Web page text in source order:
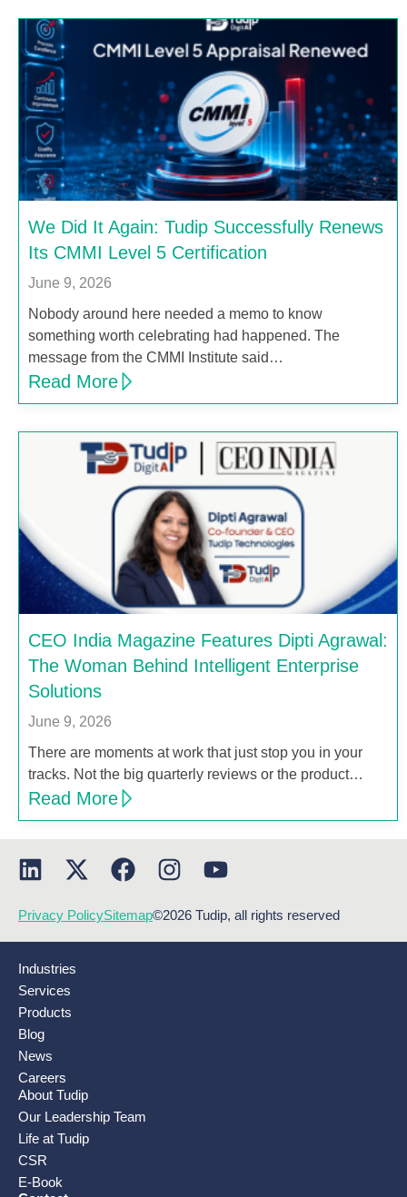
We Did It Again: Tudip Successfully Renews
Its CMMI Level 5 Certification
June 9, 2026
Nobody around here needed a memo to know
something worth celebrating had happened. The
message from the CMMI Institute said…
Read More
CEO India Magazine Features Dipti Agrawal:
The Woman Behind Intelligent Enterprise
Solutions
June 9, 2026
There are moments at work that just stop you in your
tracks. Not the big quarterly reviews or the product…
Read More
Privacy PolicySitemap©2026 Tudip, all rights reserved
Industries
Services
Products
Blog
News
Careers
About Tudip
Our Leadership Team
Life at Tudip
CSR
E-Book